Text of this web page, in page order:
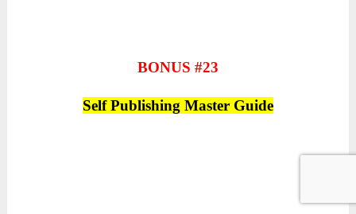
BONUS #23
Self Publishing Master Guide